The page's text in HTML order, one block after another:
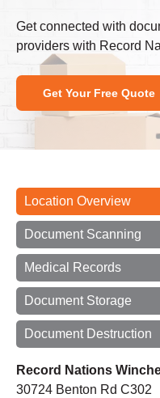
Get connected with
providers with Record
Get Your Free Quote
Location Overview
Document Scanning
Medical Records
Document Storage
Document Destruction
Record Nations
30724 Benton Rd C302